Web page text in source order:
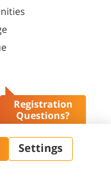
Registration
Questions?